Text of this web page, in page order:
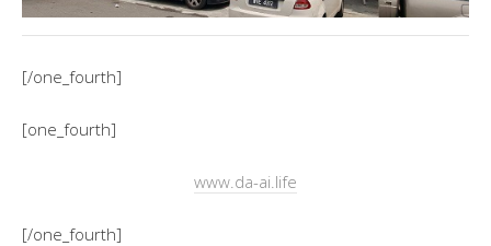
[/one_fourth]
[one_fourth]
www.da-ai.life
[/one_fourth]